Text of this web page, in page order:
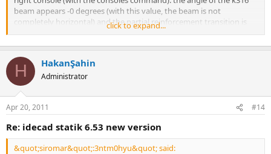
beam appears -0 degrees (with this value, the beam is not
completely horizontal) and the partial reinforcement transition is
marked in the k315 beam settings. deselect the option and adjust
the beam so that the angle is 0 degrees manually make the beam
k316 right console. similarly, what i wrote for the beams k224 and
k232 valid. as for k249; the stirrup lettering seems to have shifted to
the left due to the suspension equipment. manually edit here.
click to expand...
H HakanŞahin
Administrator
Apr 20, 2011 #14
re: idecad statik 6.53 new version
&quot;siromar&quot;:3ntm0hyu&quot; said: